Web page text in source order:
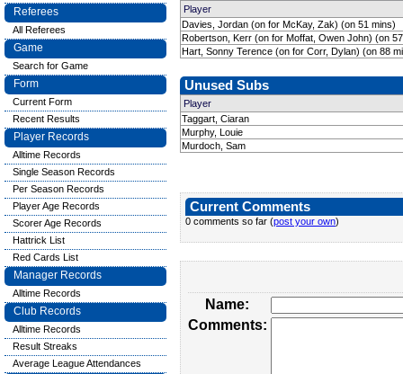
Player
Davies, Jordan (on for McKay, Zak) (on 51 mins)
Robertson, Kerr (on for Moffat, Owen John) (on
Hart, Sonny Terence (on for Corr, Dylan) (on 88
Unused Subs
Player
Taggart, Ciaran
Murphy, Louie
Murdoch, Sam
Current Comments
0 comments so far (post your own)
Name:
Comments:
Referees
All Referees
Game
Search for Game
Form
Current Form
Recent Results
Player Records
Alltime Records
Single Season Records
Per Season Records
Player Age Records
Scorer Age Records
Hattrick List
Red Cards List
Manager Records
Alltime Records
Club Records
Alltime Records
Result Streaks
Average League Attendances